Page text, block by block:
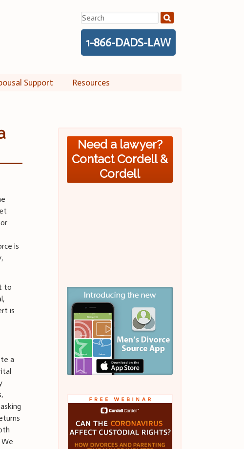
Search
for:
1-866-DADS-LAW
Support Resources
is
to
is
a
Need a lawyer?
Contact Cordell &
Cordell